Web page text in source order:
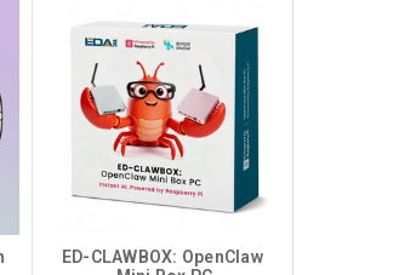
ED-CLAWBOX: OpenClaw